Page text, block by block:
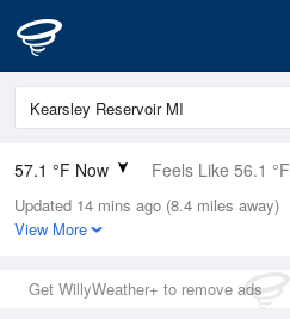
57.1 °F Now Feels Like 56.1 °F
Relative Humidity
94%
0in (0in Last Hour)
Wind
Updated 14 mins ago (8.4 miles away)
View More
Get WillyWeather+ to remove ads